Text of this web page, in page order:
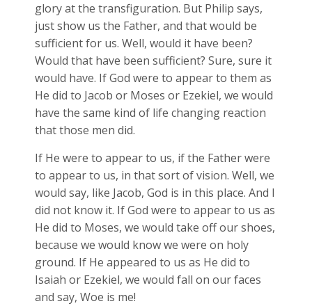
glory at the transfiguration. But Philip says,
just show us the Father, and that would be
sufficient for us. Well, would it have been?
Would that have been sufficient? Sure, sure it
would have. If God were to appear to them as
He did to Jacob or Moses or Ezekiel, we would
have the same kind of life changing reaction
that those men did.
If He were to appear to us, if the Father were
to appear to us, in that sort of vision. Well, we
would say, like Jacob, God is in this place. And I
did not know it. If God were to appear to us as
He did to Moses, we would take off our shoes,
because we would know we were on holy
ground. If He appeared to us as He did to
Isaiah or Ezekiel, we would fall on our faces
and say, Woe is me!